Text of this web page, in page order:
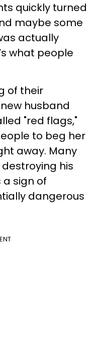
quickly turned
maybe some
actually
what people
of their
husband
"red flags,"
to beg her
away. Many
his
sign of
dangerous